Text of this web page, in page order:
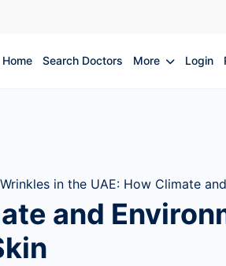
Home Search Doctors More Login
Wrinkles in the UAE: How Climate
and